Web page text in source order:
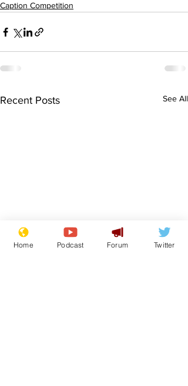
Caption Competition
Recent Posts See All
Home Podcast Forum Twitter